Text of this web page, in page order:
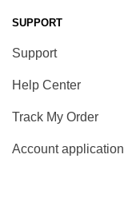
SUPPORT
Support
Help Center
Track My Order
Account application